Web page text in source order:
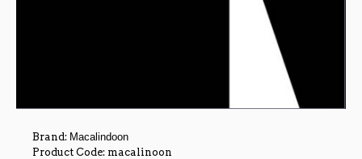
Brand: Macalindoon
Product Code: macalinoon